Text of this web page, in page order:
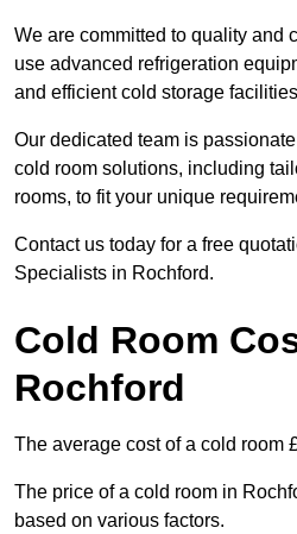
We are committed to quality and
use advanced refrigeration
and efficient cold storage
Our dedicated team is
cold room solutions, including
rooms, to fit your unique
Contact us today for a free
Specialists in Rochford.
Cold Room
Rochford
The average cost of a cold room
The price of a cold room in
based on various factors.